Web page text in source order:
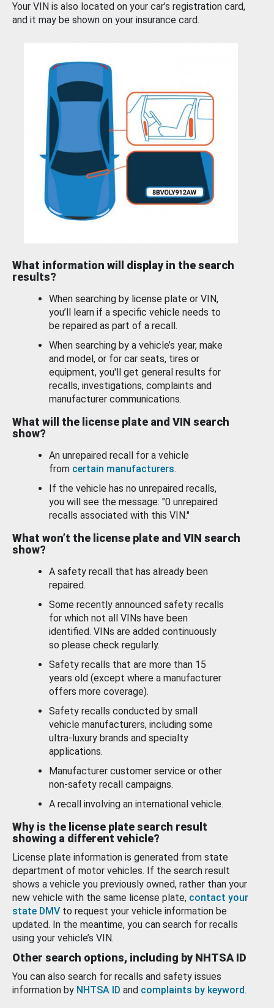
Your VIN is also located on your car’s registration card,
and it may be shown on your insurance card.
What information will display in the search
results?
When searching by license plate or VIN,
you’ll learn if a specific vehicle needs to
be repaired as part of a recall.
When searching by a vehicle’s year, make
and model, or for car seats, tires or
equipment, you'll get general results for
recalls, investigations, complaints and
manufacturer communications.
What will the license plate and VIN search
show?
An unrepaired recall for a vehicle
from certain manufacturers.
If the vehicle has no unrepaired recalls,
you will see the message: "0 unrepaired
recalls associated with this VIN."
What won’t the license plate and VIN search
show?
A safety recall that has already been
repaired.
Some recently announced safety recalls
for which not all VINs have been
identified. VINs are added continuously
so please check regularly.
Safety recalls that are more than 15
years old (except where a manufacturer
offers more coverage).
Safety recalls conducted by small
vehicle manufacturers, including some
ultra-luxury brands and specialty
applications.
Manufacturer customer service or other
non-safety recall campaigns.
A recall involving an international vehicle.
Why is the license plate search result
showing a different vehicle?
License plate information is generated from state
department of motor vehicles. If the search result
shows a vehicle you previously owned, rather than your
new vehicle with the same license plate, contact your
state DMV to request your vehicle information be
updated. In the meantime, you can search for recalls
using your vehicle’s VIN.
Other search options, including by NHTSA ID
You can also search for recalls and safety issues
information by NHTSA ID and complaints by keyword.